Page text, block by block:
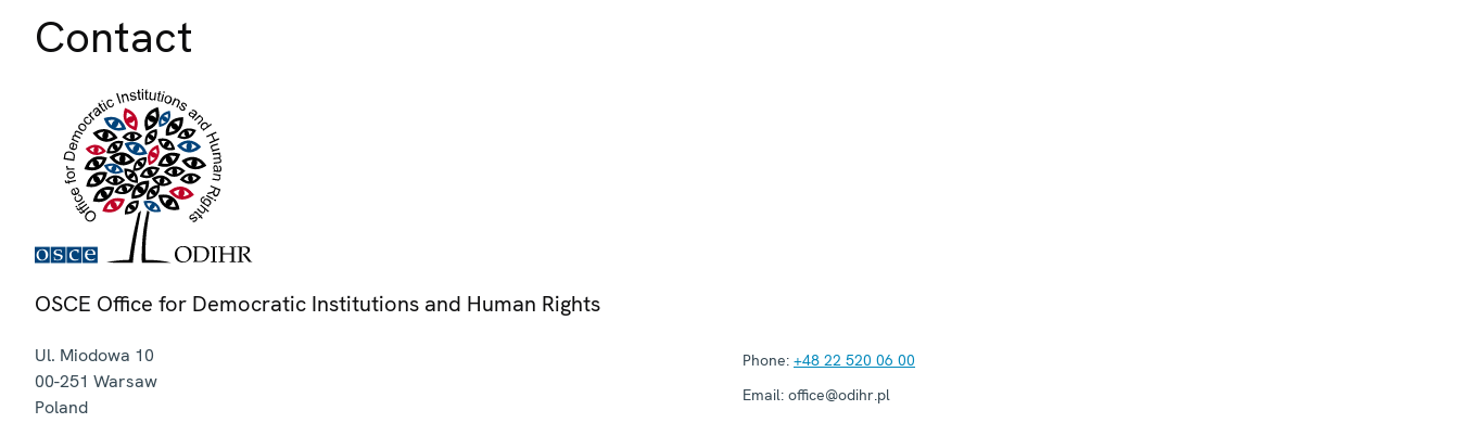
Contact
OSCE Office for Democratic Institutions and Human Rights
Ul. Miodowa 10
00-251 Warsaw
Poland
Phone: +48 22 520 06 00
Email: office@odihr.pl